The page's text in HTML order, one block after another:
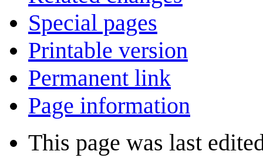
Special pages
Printable version
Permanent link
Page information
This page was last